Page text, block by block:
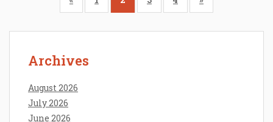
Archives
August 2026
July 2026
June 2026